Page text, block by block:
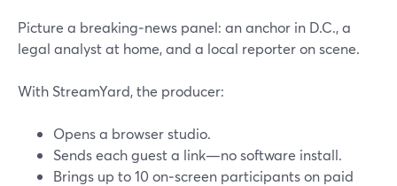
Picture a breaking‑news panel: an anchor in D.C., a
legal analyst at home, and a local reporter on scene.
With StreamYard, the producer:
Opens a browser studio.
Sends each guest a link—no software install.
Brings up to 10 on‑screen participants on paid